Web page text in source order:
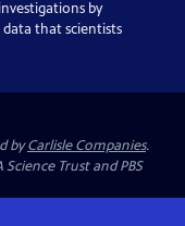
by
that scientists
byCarlisle Companies.
Trust and PBS